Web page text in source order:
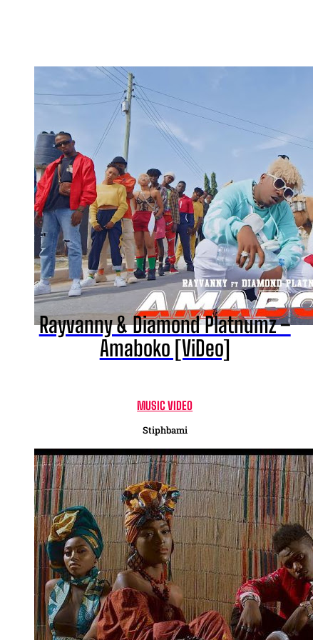
Rayvanny & Diamond Platnumz –
Amaboko [ViDeo]
MUSIC VIDEO
Stiphbami